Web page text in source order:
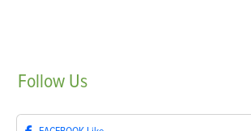
Follow Us